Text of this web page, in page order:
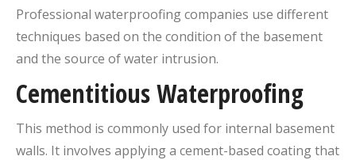
Professional waterproofing companies use different
techniques based on the condition of the basement
and the source of water intrusion.
Cementitious Waterproofing
This method is commonly used for internal basement
walls. It involves applying a cement-based coating that